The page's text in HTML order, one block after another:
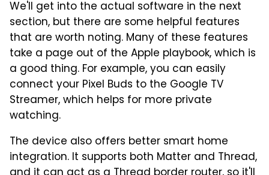
We'll get into the actual software in the next
section, but there are some helpful features
that are worth noting. Many of these features
take a page out of the Apple playbook, which is
a good thing. For example, you can easily
connect your Pixel Buds to the Google TV
Streamer, which helps for more private
watching.
The device also offers better smart home
integration. It supports both Matter and Thread,